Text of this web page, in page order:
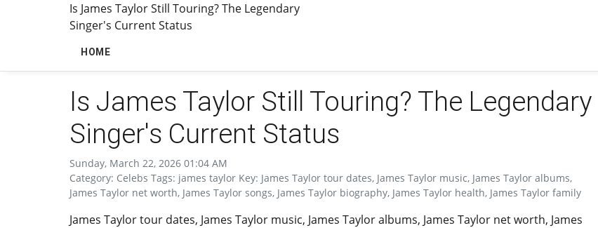
Is James Taylor Still Touring? The Legendary
Singer's Current Status
HOME
Is James Taylor Still Touring? The Legendary
Singer's Current Status
Sunday, March 22, 2026 01:04 AM
Category: Celebs Tags: james taylor Key: James Taylor tour dates, James Taylor music, James Taylor albums,
James Taylor net worth, James Taylor songs, James Taylor biography, James Taylor health, James Taylor family
James Taylor tour dates, James Taylor music, James Taylor albums, James Taylor net worth, James